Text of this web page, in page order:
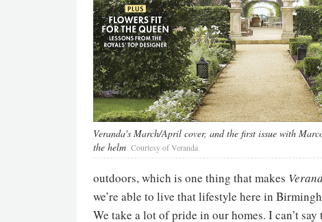
Veranda's March/April cover, and the first issue with
the helm Courtesy of Veranda
outdoors, which is one thing that makes
we’re able to live that lifestyle here in
We take a lot of pride in our homes. I can’t say